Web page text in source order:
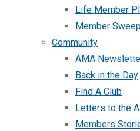
Life Member
Member
Community
AMA
Back in the Day
Find A Club
Letters to the
Members